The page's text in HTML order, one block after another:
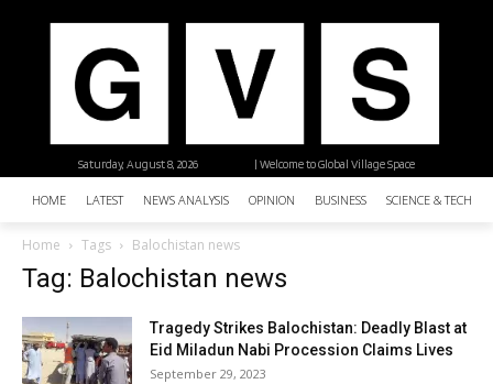
| Welcome to Global Village Space
Saturday, August 8, 2026
HOME LATEST NEWS ANALYSIS OPINION BUSINESS SCIENCE &
Home Tags Balochistan news
Tag: Balochistan news
Tragedy Strikes Balochistan: Deadly Blast at
Eid Miladun Nabi Procession Claims Lives
September 29, 2023